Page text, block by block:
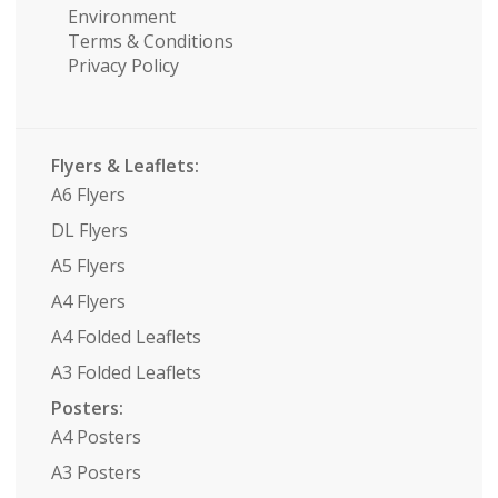
Environment
Terms & Conditions
Privacy Policy
Flyers & Leaflets:
A6 Flyers
DL Flyers
A5 Flyers
A4 Flyers
A4 Folded Leaflets
A3 Folded Leaflets
Posters:
A4 Posters
A3 Posters